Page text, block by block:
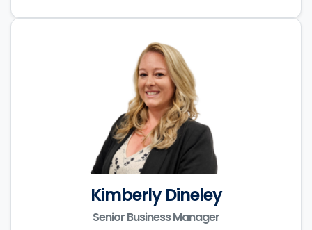
Kimberly Dineley
Senior Business Manager